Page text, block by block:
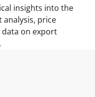
insights into the
analysis, price
on export